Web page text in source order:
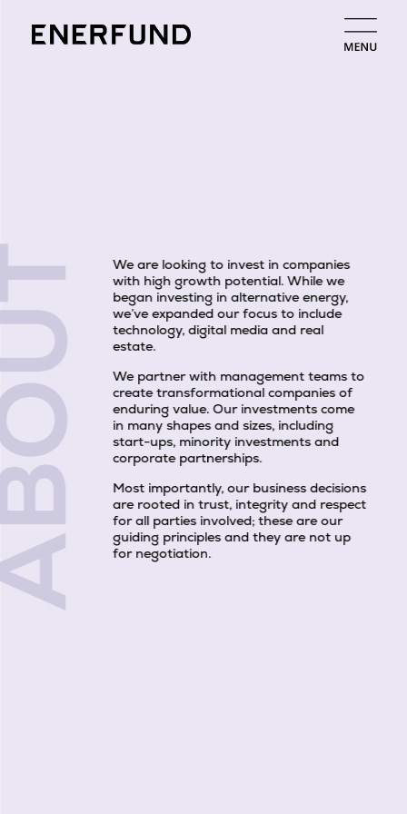
We are looking to invest in companies
with high growth potential. While we
began investing in alternative energy,
we’ve expanded our focus to include
technology, digital media and real
estate.
We partner with management teams to
create transformational companies of
enduring value. Our investments come
in many shapes and sizes, including
start-ups, minority investments and
corporate partnerships.
Most importantly, our business decisions
are rooted in trust, integrity and respect
for all parties involved; these are our
guiding principles and they are not up
for negotiation.